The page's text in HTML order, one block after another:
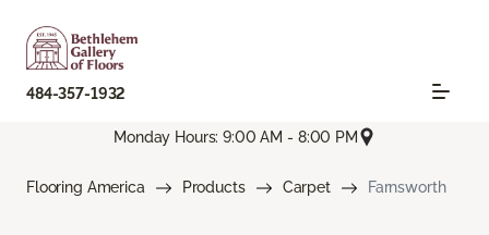
484-357-1932
Monday Hours: 9:00 AM - 8:00 PM
Flooring America Products Carpet Farnsworth